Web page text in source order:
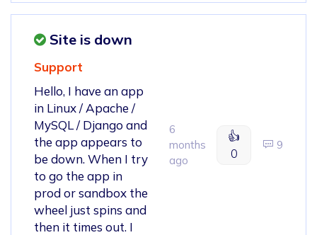
Site is down
Support
Hello, I have an app
in Linux / Apache /
MySQL / Django and
the app appears to
be down. When I try
to go the app in
prod or sandbox the
wheel just spins and
then it times out. I
6
months
ago
👍
0
9